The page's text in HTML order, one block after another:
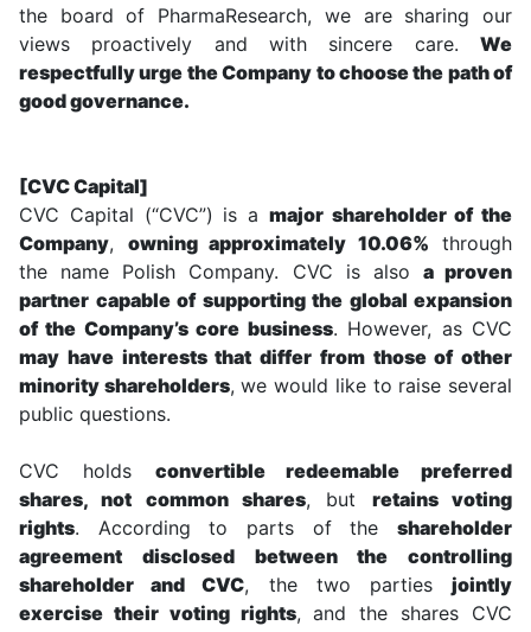
the board of PharmaResearch, we are sharing our
views proactively and with sincere care. We
respectfully urge the Company to choose the path of
good governance.
[CVC Capital]
CVC Capital (“CVC”) is a major shareholder of the
Company, owning approximately 10.06% through
the name Polish Company. CVC is also a proven
partner capable of supporting the global expansion
of the Company’s core business. However, as CVC
may have interests that differ from those of other
minority shareholders, we would like to raise several
public questions.
CVC holds convertible redeemable preferred
shares, not common shares, but retains voting
rights. According to parts of the shareholder
agreement disclosed between the controlling
shareholder and CVC, the two partiesjointly
exercise their voting rights, and the shares CVC